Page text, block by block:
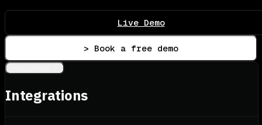
Live Demo
> Book a free demo
Integrations